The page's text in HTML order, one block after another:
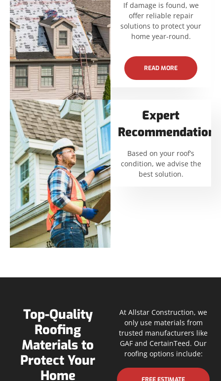
If damage is found, we
offer reliable repair
solutions to protect your
home year-round.
READ MORE
Expert
Recommendations
Based on your roof’s
condition, we advise the
best solution.
Top-Quality
Roofing
Materials to
Protect Your
Home
At Allstar Construction, we
only use materials from
trusted manufacturers like
GAF and CertainTeed. Our
roofing options include: